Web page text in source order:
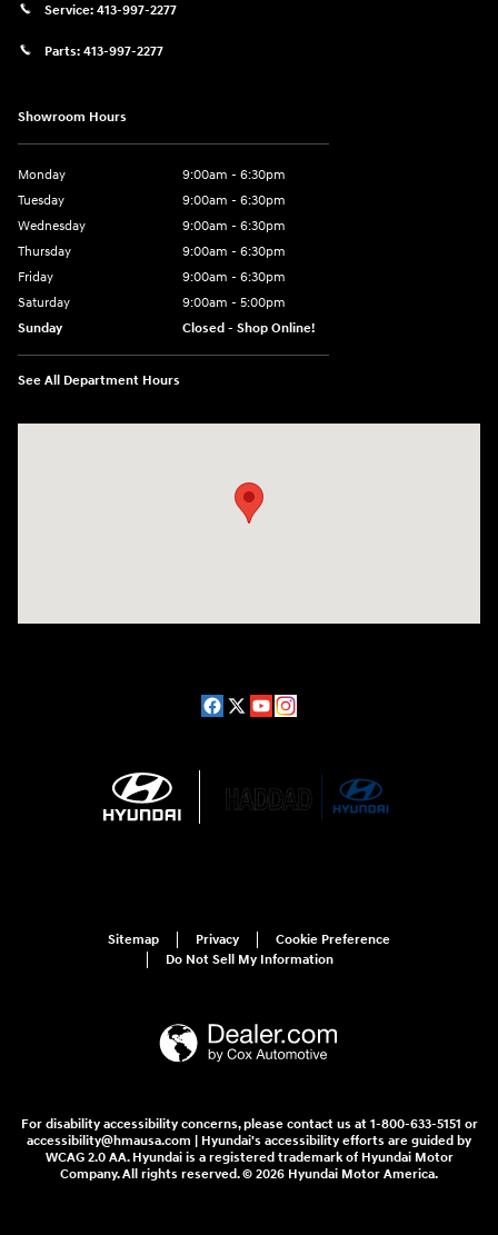
Service: 413-997-2277
Parts: 413-997-2277
Showroom Hours
Monday
9:00am - 6:30pm
Tuesday
9:00am - 6:30pm
Wednesday
9:00am - 6:30pm
Thursday
9:00am - 6:30pm
Friday
9:00am - 6:30pm
Saturday
9:00am - 5:00pm
Sunday
Closed - Shop Online!
See All Department Hours
Sitemap Privacy
Cookie Preference
Do Not Sell My Information
For disability accessibility concerns, please contact us at 1-800-633-5151 or
accessibility@hmausa.com | Hyundai's accessibility efforts are guided by
WCAG 2.0 AA. Hyundai is a registered trademark of Hyundai Motor
Company. All rights reserved. © 2026 Hyundai Motor America.